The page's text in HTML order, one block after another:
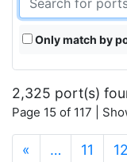
Only match by
2,325 port(s)
Page 15 of 117 |
« … 11 12